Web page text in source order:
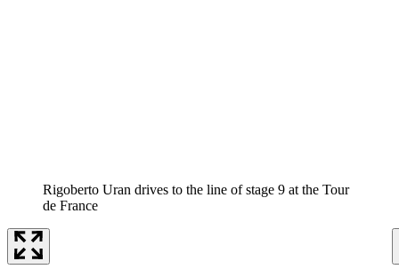
Rigoberto Uran drives to the line of stage 9 at the Tour
de France